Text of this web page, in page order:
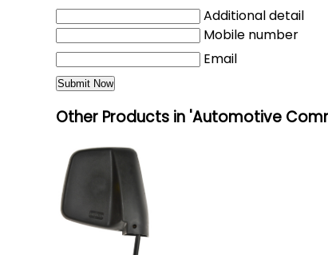
Additional detail
Mobile number
Email
Other Products in 'Automotive